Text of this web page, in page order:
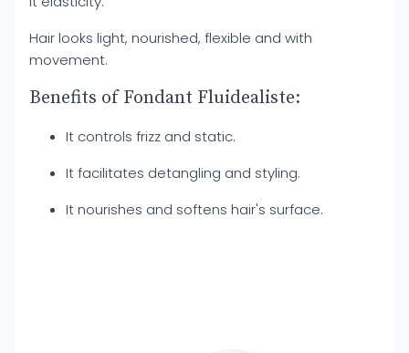
Hair looks light, nourished, flexible and with
movement.
Benefits of Fondant Fluidealiste:
It controls frizz and static.
It facilitates detangling and styling.
It nourishes and softens hair's surface.